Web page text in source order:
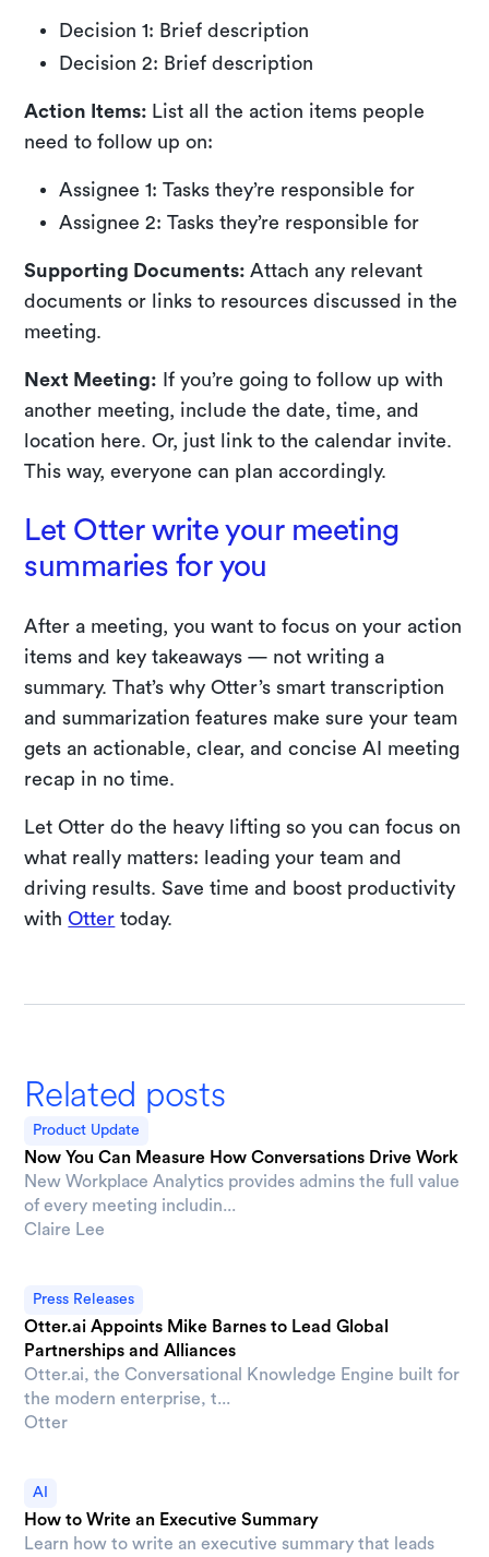
Decision 1: Brief description
Decision 2: Brief description
Action Items:
List all the action items people
need to follow up on:
Assignee 1: Tasks they’re responsible for
Assignee 2: Tasks they’re responsible for
Supporting Documents: Attach any relevant
documents or links to resources discussed in the
meeting.
Next Meeting: If you’re going to follow up with
another meeting, include the date, time, and
location here. Or, just link to the calendar invite.
This way, everyone can plan accordingly.
Let Otter write your meeting
summaries for you
After a meeting, you want to focus on your action
items and key takeaways — not writing a
summary. That’s why Otter’s smart transcription
and summarization features make sure your team
gets an actionable, clear, and concise AI meeting
recap in no time.
Let Otter do the heavy lifting so you can focus on
what really matters: leading your team and
driving results. Save time and boost productivity
withOtter today.
Related posts
Product Update
Now You Can Measure How Conversations Drive Work
New Workplace Analytics provides admins the full value
of every meeting includin...
Claire Lee
Press Releases
Otter.ai Appoints Mike Barnes to Lead Global
Partnerships and Alliances
Otter.ai, the Conversational Knowledge Engine built for
the modern enterprise, t...
Otter
AI
How to Write an Executive Summary
Learn how to write an executive summary that leads